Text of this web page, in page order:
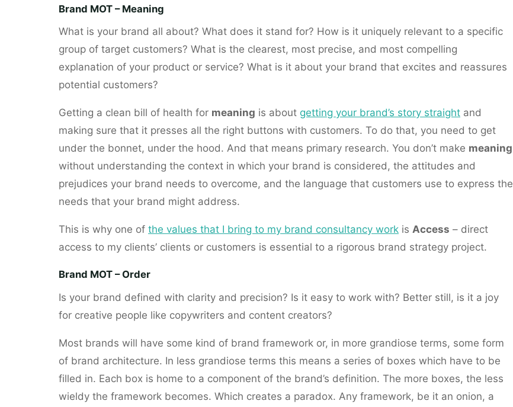
Brand MOT – Meaning
What is your brand all about? What does it stand for? How is it uniquely relevant to a specific
group of target customers? What is the clearest, most precise, and most compelling
explanation of your product or service? What is it about your brand that excites and reassures
potential customers?
Getting a clean bill of health for meaning is about getting your brand’s story straightand
making sure that it presses all the right buttons with customers. To do that, you need to get
under the bonnet, under the hood. And that means primary research. You don’t make meaning
without understanding the context in which your brand is considered, the attitudes and
prejudices your brand needs to overcome, and the language that customers use to express the
needs that your brand might address.
This is why one of the values that I bring to my brand consultancy workis Access – direct
access to my clients’ clients or customers is essential to a rigorous brand strategy project.
Brand MOT – Order
Is your brand defined with clarity and precision? Is it easy to work with? Better still, is it a joy
for creative people like copywriters and content creators?
Most brands will have some kind of brand framework or, in more grandiose terms, some form
of brand architecture. In less grandiose terms this means a series of boxes which have to be
filled in. Each box is home to a component of the brand’s definition. The more boxes, the less
wieldy the framework becomes. Which creates a paradox. Any framework, be it an onion, a